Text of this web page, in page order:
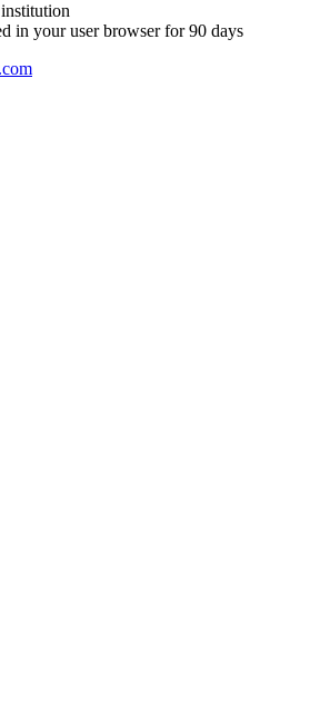
in your user browser for 90 days